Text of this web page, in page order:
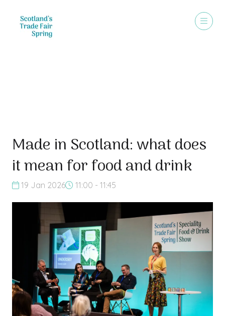
Made in Scotland: what does
it mean for food and drink
19 Jan 2026 11:00 - 11:45